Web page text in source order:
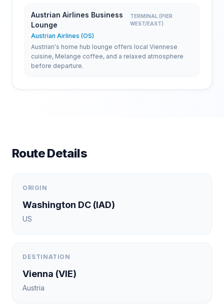
Austrian Airlines Business
Lounge
TERMINAL (PIER
WEST/EAST)
Austrian Airlines (OS)
Austrian's home hub lounge offers local Viennese
cuisine, Melange coffee, and a relaxed atmosphere
before departure.
Route Details
ORIGIN
Washington DC (IAD)
US
DESTINATION
Vienna (VIE)
Austria